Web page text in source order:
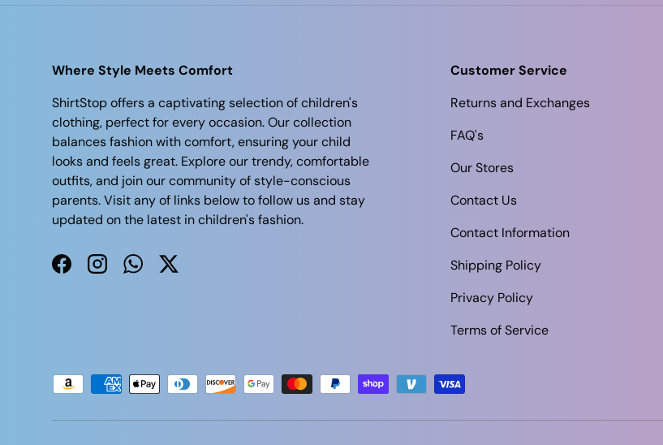
Where Style Meets Comfort
ShirtStop offers a captivating selection of children's
clothing, perfect for every occasion. Our collection
balances fashion with comfort, ensuring your child
looks and feels great. Explore our trendy, comfortable
outfits, and join our community of style-conscious
parents. Visit any of links below to follow us and stay
updated on the latest in children's fashion.
FacebookInstagramWhatsApp
Twitter
Customer Service
Returns and Exchanges
FAQ's
Our Stores
Contact Us
Contact Information
Shipping Policy
Privacy Policy
Terms of Service
Payment methods accepted